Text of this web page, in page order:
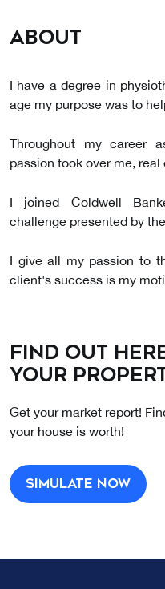
About
I have a degree in
age my purpose was to
Throughout my career
passion took over me, real
I joined Coldwell
challenge presented by
I give all my passion to
client's success is my
Find out
your
Get your market report!
your house is worth!
Simulate now